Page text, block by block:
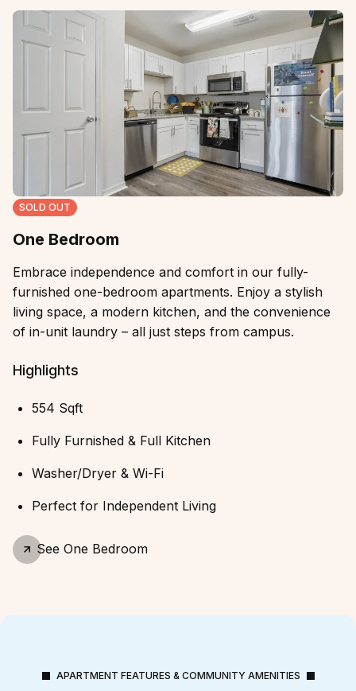
SOLD OUT
One Bedroom
Embrace independence and comfort in our fully-
furnished one-bedroom apartments. Enjoy a stylish
living space, a modern kitchen, and the convenience
of in-unit laundry – all just steps from campus.
Highlights
554 Sqft
Fully Furnished & Full Kitchen
Washer/Dryer & Wi-Fi
Perfect for Independent Living
See One Bedroom
APARTMENT FEATURES & COMMUNITY AMENITIES